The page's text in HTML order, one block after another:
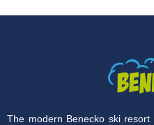
The modern Benecko ski